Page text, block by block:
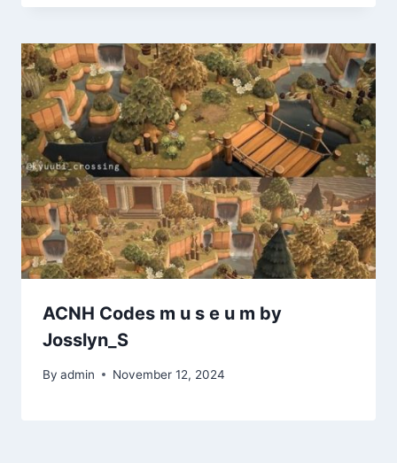
ACNH Codes m u s e u m by
Josslyn_S
By admin November 12, 2024